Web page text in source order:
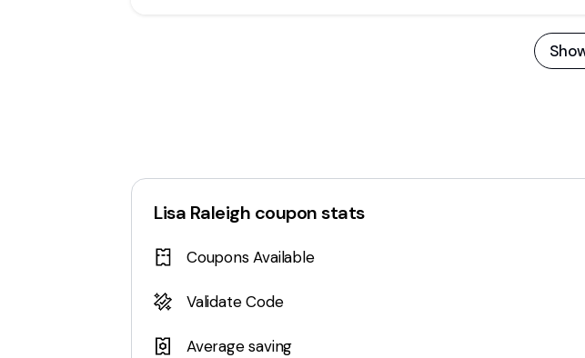
Lisa Raleigh coupon stats
Coupons Available
Validate Code
Average saving